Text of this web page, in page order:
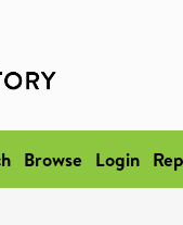
Browse Login